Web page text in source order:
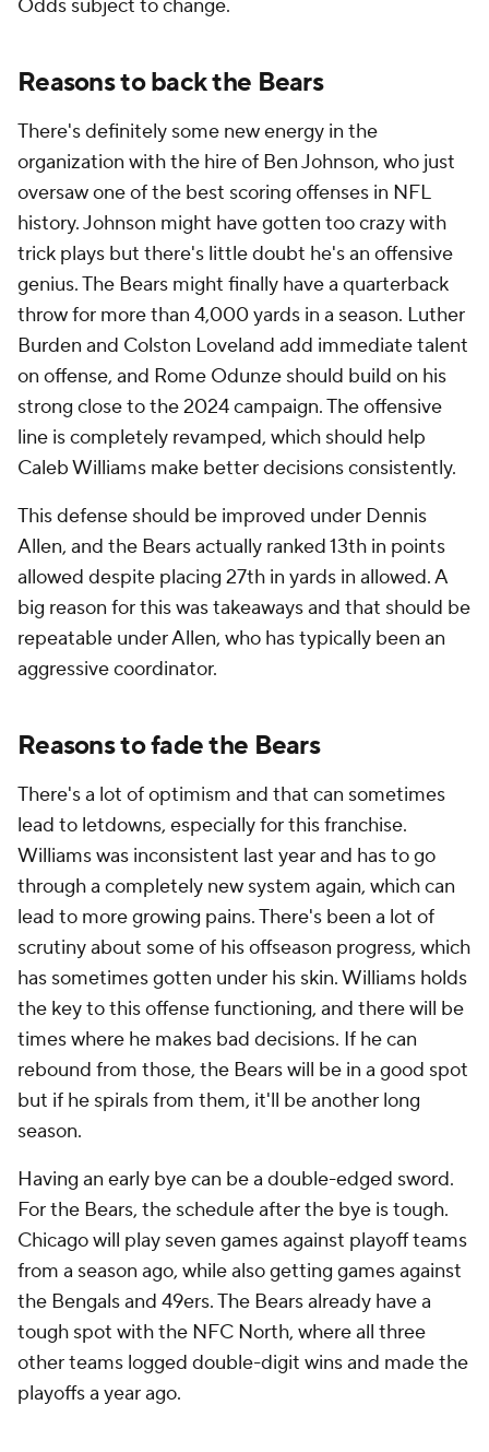
Odds subject to change.
Reasons to back the Bears
There's definitely some new energy in the
organization with the hire of Ben Johnson, who just
oversaw one of the best scoring offenses in NFL
history. Johnson might have gotten too crazy with
trick plays but there's little doubt he's an offensive
genius. The Bears might finally have a quarterback
throw for more than 4,000 yards in a season. Luther
Burden and Colston Loveland add immediate talent
on offense, and Rome Odunze should build on his
strong close to the 2024 campaign. The offensive
line is completely revamped, which should help
Caleb Williams make better decisions consistently.
This defense should be improved under Dennis
Allen, and the Bears actually ranked 13th in points
allowed despite placing 27th in yards in allowed. A
big reason for this was takeaways and that should be
repeatable under Allen, who has typically been an
aggressive coordinator.
Reasons to fade the Bears
There's a lot of optimism and that can sometimes
lead to letdowns, especially for this franchise.
Williams was inconsistent last year and has to go
through a completely new system again, which can
lead to more growing pains. There's been a lot of
scrutiny about some of his offseason progress, which
has sometimes gotten under his skin. Williams holds
the key to this offense functioning, and there will be
times where he makes bad decisions. If he can
rebound from those, the Bears will be in a good spot
but if he spirals from them, it'll be another long
season.
Having an early bye can be a double-edged sword.
For the Bears, the schedule after the bye is tough.
Chicago will play seven games against playoff teams
from a season ago, while also getting games against
the Bengals and 49ers. The Bears already have a
tough spot with the NFC North, where all three
other teams logged double-digit wins and made the
playoffs a year ago.